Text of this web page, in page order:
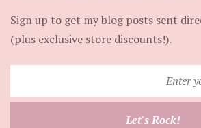
Sign up to get my blog posts sent
(plus exclusive store discounts!).
your
Let's Rock!